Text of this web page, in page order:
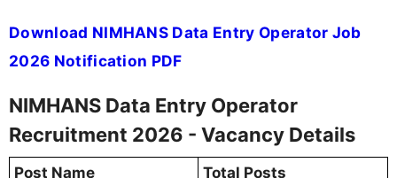
Download NIMHANS Data Entry Operator Job
2026 Notification PDF
NIMHANS Data Entry Operator
Recruitment 2026 - Vacancy Details
Post Name Total Posts